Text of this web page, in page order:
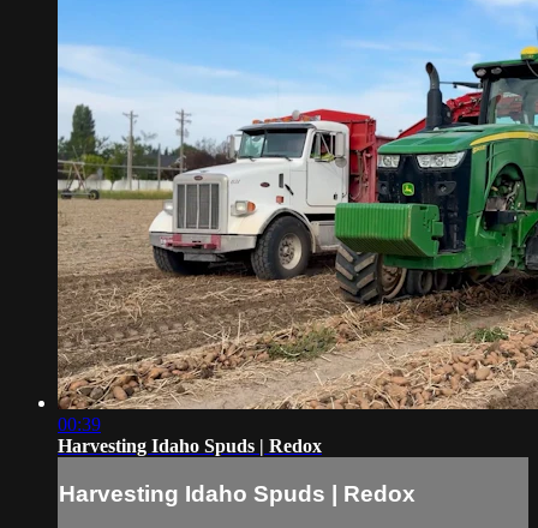
00:39
Harvesting Idaho Spuds | Redox
Harvesting Idaho Spuds | Redox